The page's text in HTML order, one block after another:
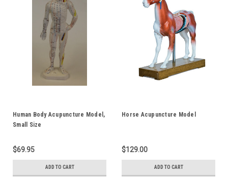
Human Body Acupuncture Model,
Small Size
$69.95
ADD TO CART
Horse Acupuncture Model
$129.00
ADD TO CART